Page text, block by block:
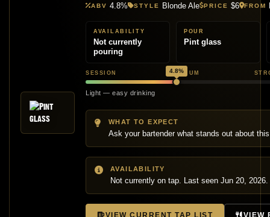
ABV 4.8% STYLE Blonde Ale PRICE $6 FROM
AVAILABILITY
Not currently
pouring
POUR
Pint glass
SESSION MEDIUM
4.8%
Light — easy drinking
WHAT TO EXPECT
Ask your bartender what stands out about
AVAILABILITY
Not currently on tap. Last seen Jun 20, 2026.
VIEW CURRENT TAP LIST VIEW